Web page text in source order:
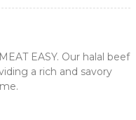
EASY. Our halal beef
a rich and savory